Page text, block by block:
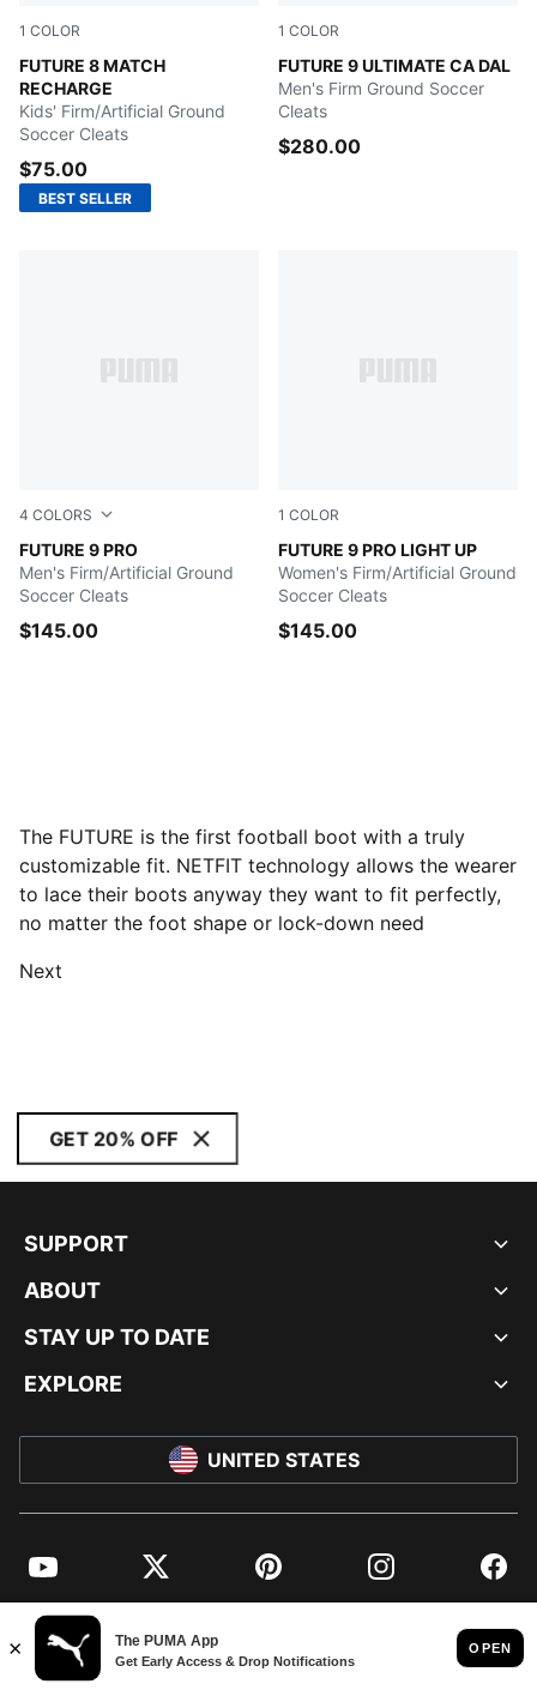
1 COLOR
FUTURE 8 MATCH
RECHARGE
Hero Blue-PUMA White-Sunset Pink
Kids' Firm/Artificial Ground
Soccer Cleats
$75.00
BEST SELLER
1 COLOR
FUTURE 9 ULTIMATE CA DAL
Aubergine-Dark Chocolate-
Men's Firm Ground Soccer
Cleats
$280.00
4 COLORS
FUTURE 9 PRO
Glowing Red-PUMA White-PUMA Black-PUMA Silver
Men's Firm/Artificial Ground
Soccer Cleats
$145.00
1 COLOR
FUTURE 9 PRO LIGHT UP
Fizzy Light-Icy Blue-Intense
Women's Firm/Artificial Ground
Soccer Cleats
$145.00
The FUTURE is the first football boot with a truly
customizable fit. NETFIT technology allows the wearer
to lace their boots anyway they want to fit perfectly,
no matter the foot shape or lock-down need
Next
GET 20% OFF
SUPPORT
ABOUT
STAY UP TO DATE
EXPLORE
UNITED STATES
YouTube Twitter Pinterest Instagram
© PUMA NORTH AMERICA, INC.
IMPRINT AND LEGAL DATA